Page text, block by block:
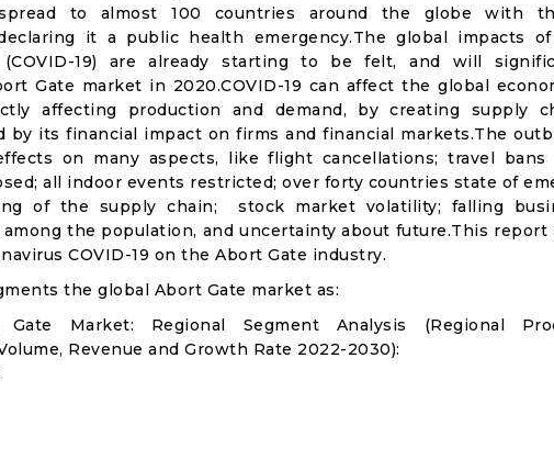
to almost 100 countries around the globe with
it a public health emergency.The global impacts
(COVID-19) are already starting to be felt, and will
Gate market in 2020.COVID-19 can affect the global
affecting production and demand, by creating supply
by its financial impact on firms and financial markets.The
on many aspects, like flight cancellations; travel bans
all indoor events restricted; over forty countries state of
of the supply chain; stock market volatility; falling
the population, and uncertainty about future.This report
COVID-19 on the Abort Gate industry.
the global Abort Gate market as:
Market: Regional Segment Analysis (Regional
Revenue and Growth Rate 2022-2030):